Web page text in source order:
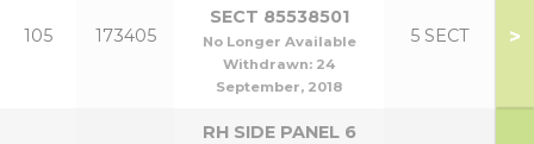
105 173405
SECT 85538501
No Longer Available
Withdrawn: 24
September, 2018
5 SECT >
RH SIDE PANEL 6